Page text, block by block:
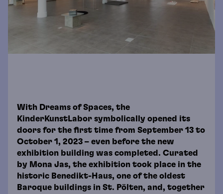
With Dreams of Spaces, the
KinderKunstLabor symbolically opened its
doors for the first time from September 13 to
October 1, 2023 – even before the new
exhibition building was completed. Curated
by Mona Jas, the exhibition took place in the
historic Benedikt-Haus, one of the oldest
Baroque buildings in St. Pölten, and, together